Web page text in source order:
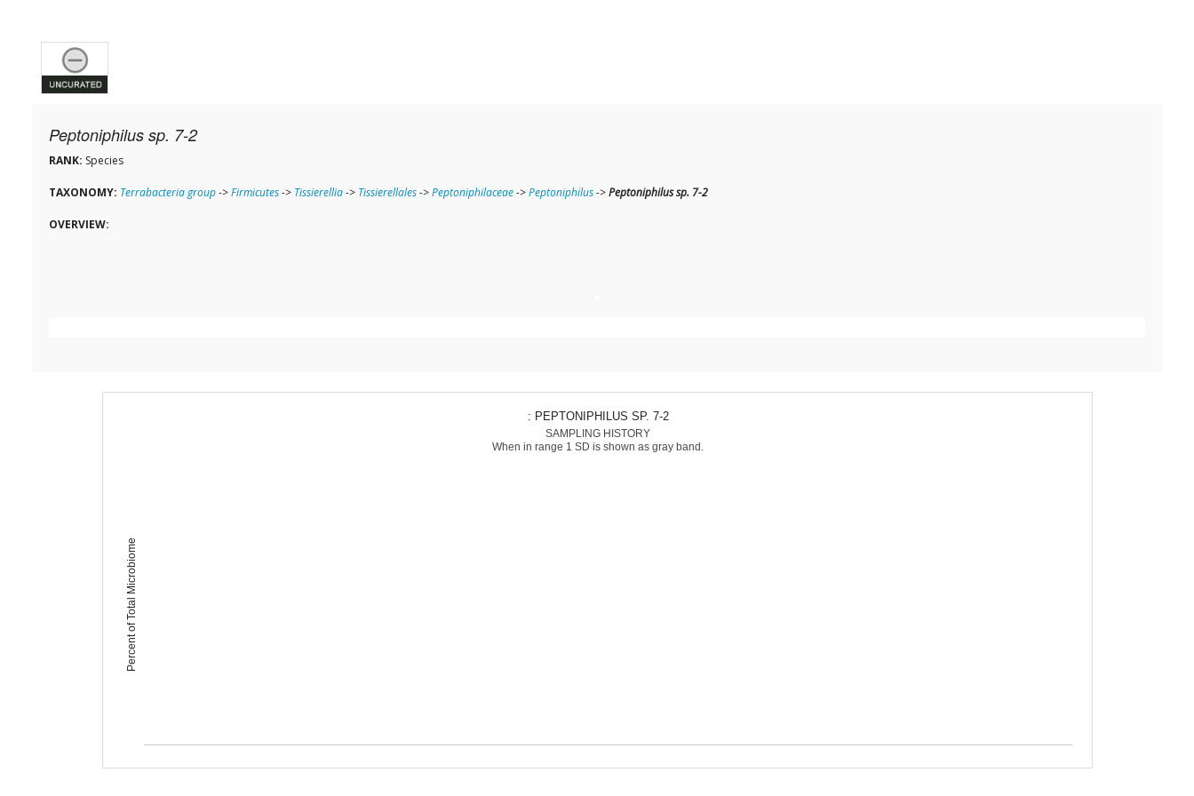
Peptoniphilus sp. 7-2
RANK: Species
TAXONOMY: Terrabacteria group->Firmicutes-> Tissierellia-> Tissierellales->Peptoniphilaceae->Peptoniphilus->Peptoniphilus sp. 7-2
OVERVIEW:
Percent of Total Microbiome
: PEPTONIPHILUS SP. 7-2
SAMPLING HISTORY
When in range 1 SD is shown as gray band.